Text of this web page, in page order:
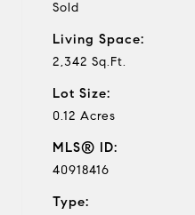
Sold
Living Space:
2,342 Sq.Ft.
Lot Size:
0.12 Acres
MLS® ID:
40918416
Type: